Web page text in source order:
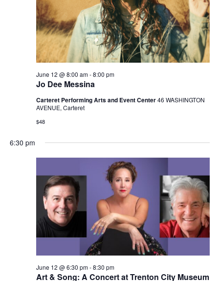
Jo Dee Messina
June 12 @ 8:00 am-8:00 pm
Carteret Performing Arts and Event Center46 WASHINGTON
AVENUE, Carteret
$48
6:30 pm
Art & Song: A Concert at Trenton City Museum
June 12 @ 6:30 pm-8:30 pm